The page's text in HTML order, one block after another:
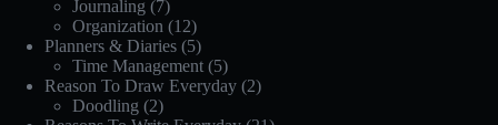
Journaling (7)
Organization (12)
Planners & Diaries (5)
Time Management (5)
Reason To Draw Everyday (2)
Doodling (2)